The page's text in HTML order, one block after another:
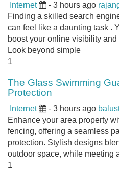
Internet - 3 hours ago
Finding a skilled search
can feel like a daunting task .
boost your online visibility
Look beyond simple
1
The Glass Swimming
Protection
Internet - 3 hours ago
Enhance your area property
fencing, offering a seamless
protection. Stylish designs
outdoor space, while meeting
1